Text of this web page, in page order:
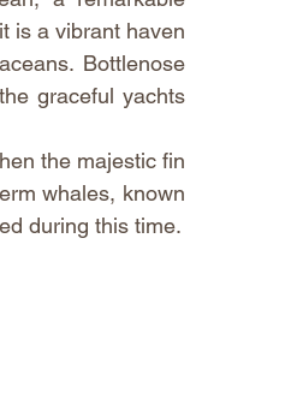
is a vibrant haven
Bottlenose
graceful yachts
the majestic fin
whales, known
during this time.